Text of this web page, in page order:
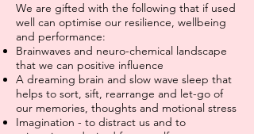
We are gifted with the following that if used
well can optimise our resilience, wellbeing
and performance:
Brainwaves and neuro-chemical landscape
that we can positive influence
A dreaming brain and slow wave sleep that
helps to sort, sift, rearrange and let-go of
our memories, thoughts and motional stress
Imagination - to distract us and to